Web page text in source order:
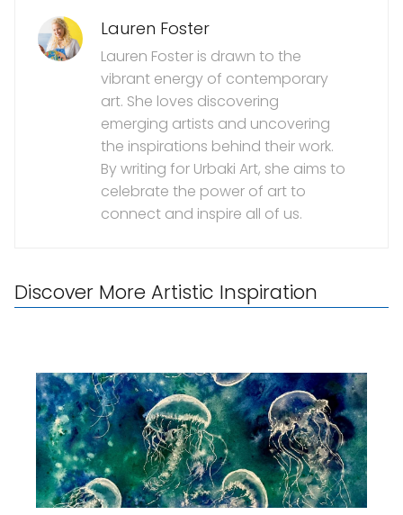
Lauren Foster
Lauren Foster is drawn to the
vibrant energy of contemporary
art. She loves discovering
emerging artists and uncovering
the inspirations behind their work.
By writing for Urbaki Art, she aims to
celebrate the power of art to
connect and inspire all of us.
Discover More Artistic Inspiration